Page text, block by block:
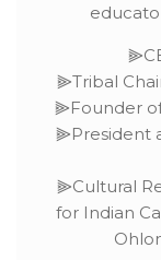
⫸Tribal
⫸Founder of
⫸President
⫸Cultural
for Indian